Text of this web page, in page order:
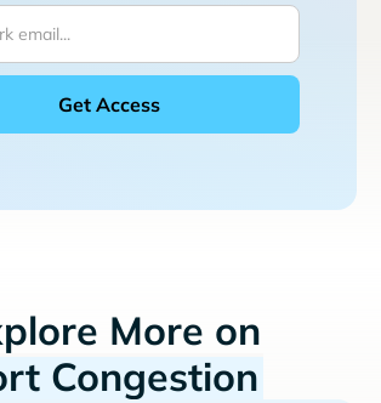
More on
Congestion